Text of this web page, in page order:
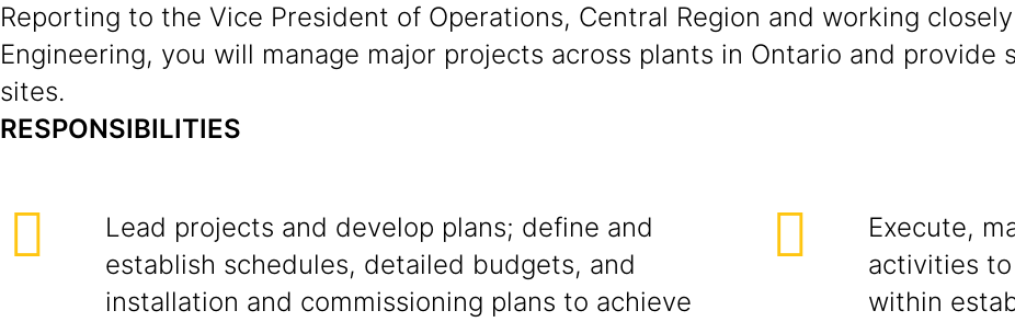
Reporting to the Vice President of Operations, Central Region and working
Engineering, you will manage major projects across plants in Ontario and
sites.
RESPONSIBILITIES
Lead projects and develop plans; define and
establish schedules, detailed budgets, and
installation and commissioning plans to achieve
Execute,
activities
within